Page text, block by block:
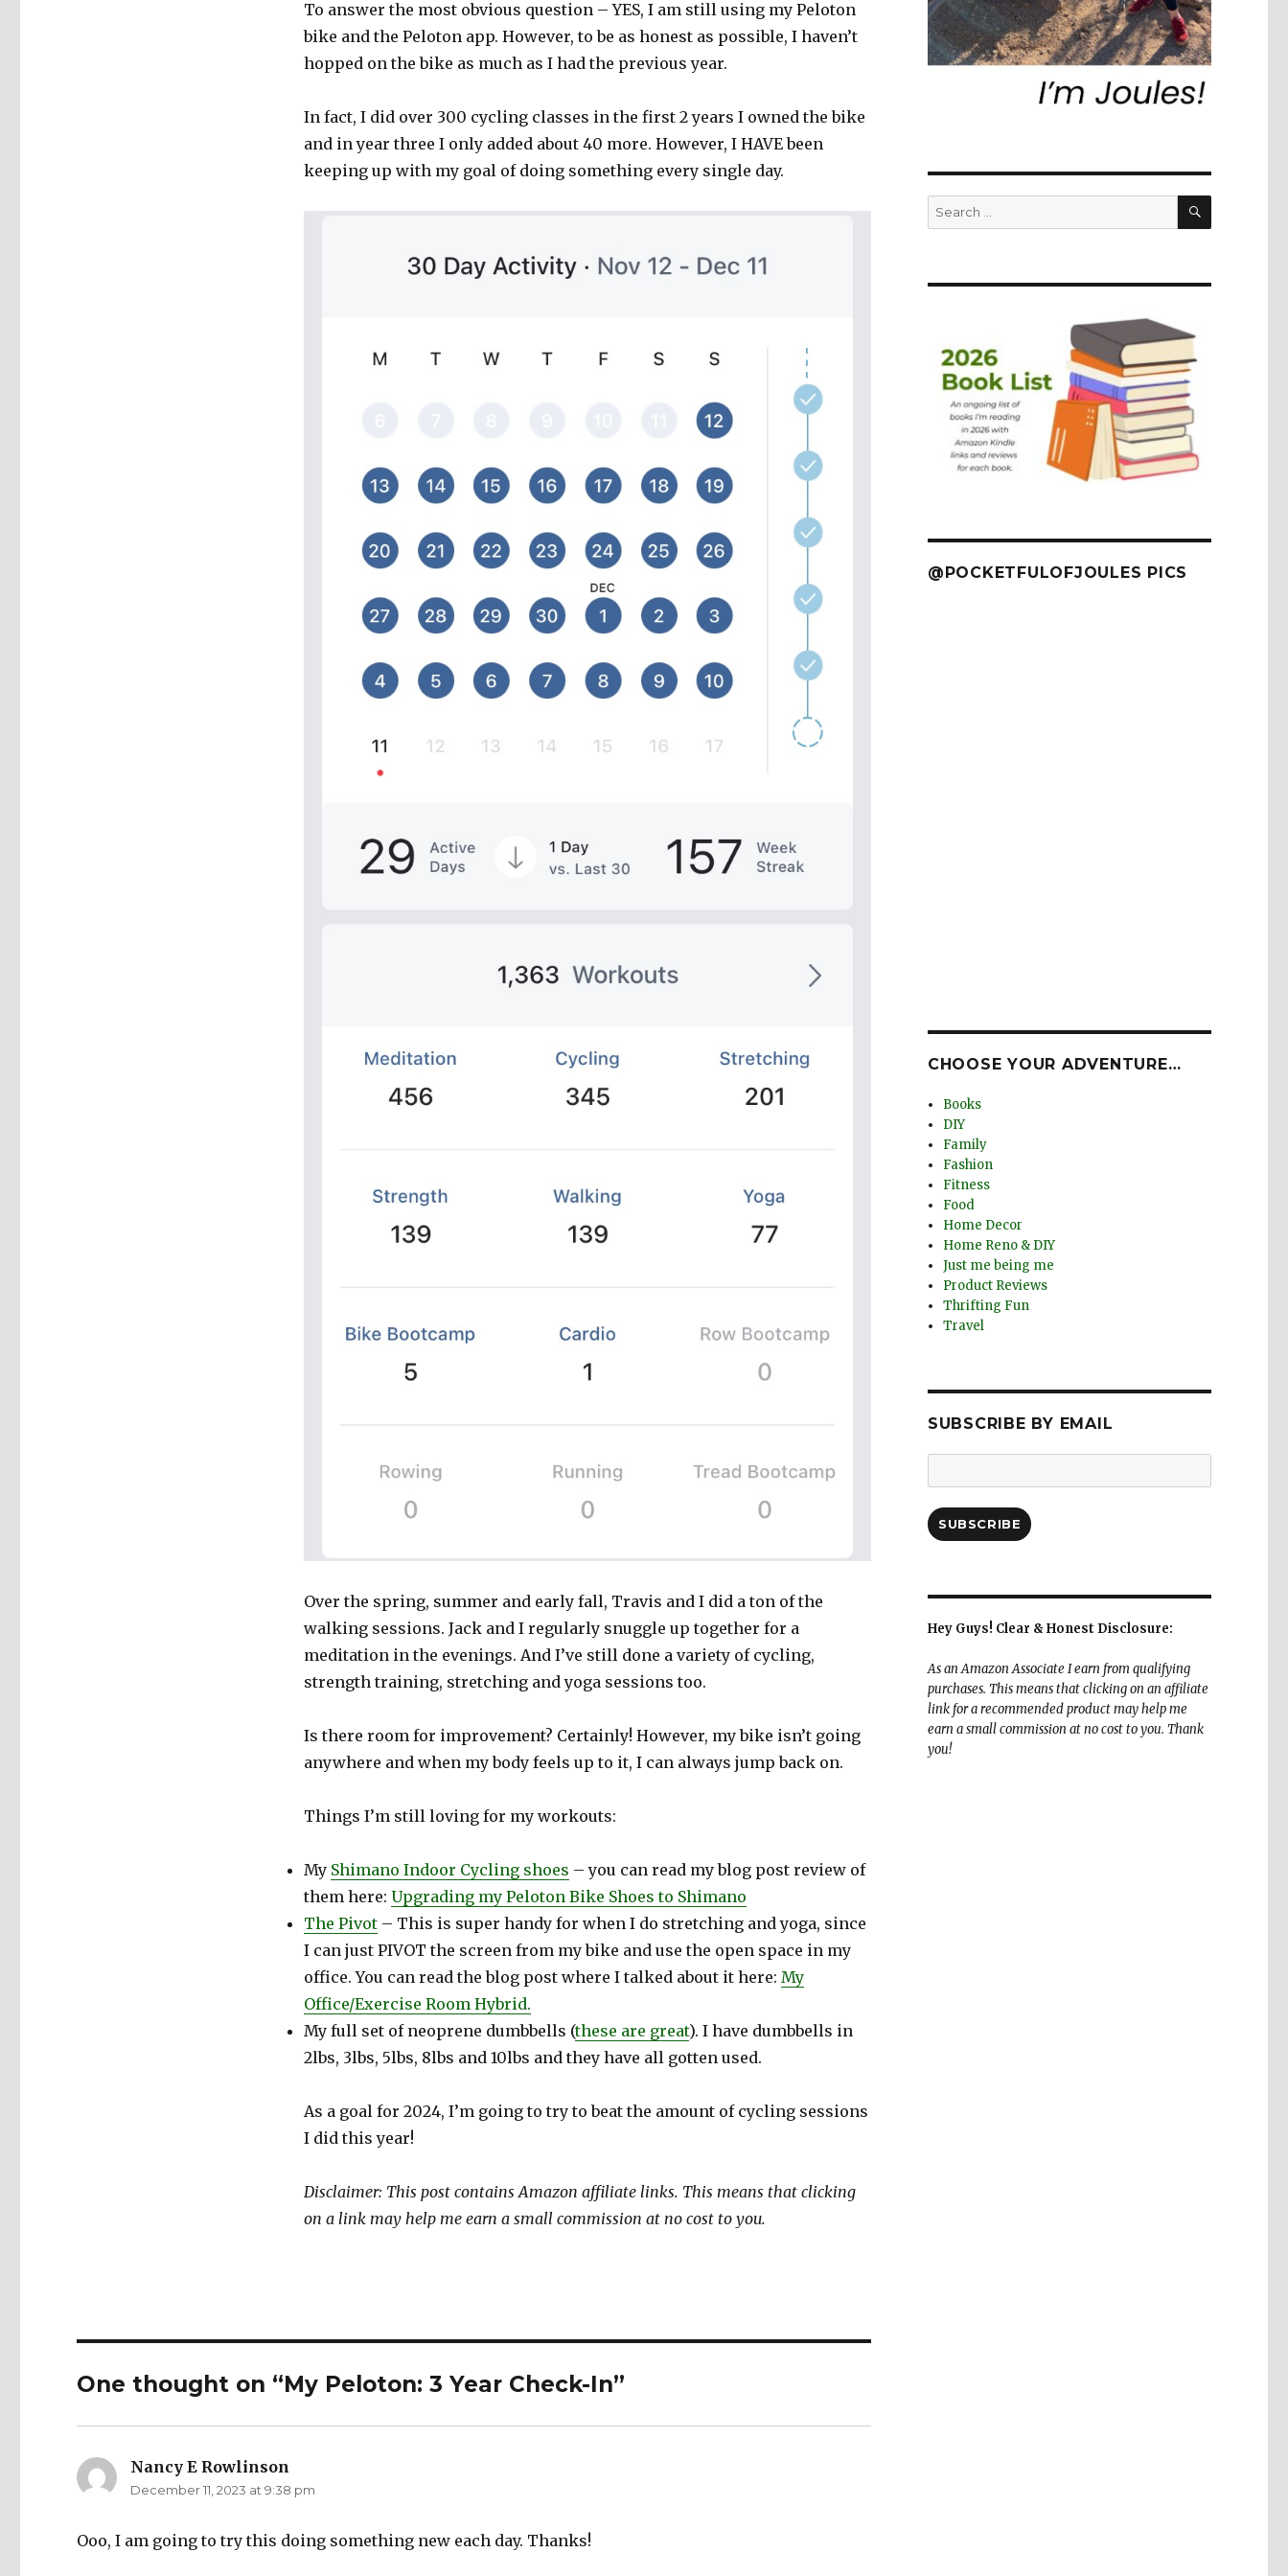
To answer the most obvious question – YES, I am still using my Peloton
bike and the Peloton app. However, to be as honest as possible, I haven’t
hopped on the bike as much as I had the previous year.
In fact, I did over 300 cycling classes in the first 2 years I owned the bike
and in year three I only added about 40 more. However, I HAVE been
keeping up with my goal of doing something every single day.
Over the spring, summer and early fall, Travis and I did a ton of the
walking sessions. Jack and I regularly snuggle up together for a
meditation in the evenings. And I’ve still done a variety of cycling,
strength training, stretching and yoga sessions too.
Is there room for improvement? Certainly! However, my bike isn’t going
anywhere and when my body feels up to it, I can always jump back on.
Things I’m still loving for my workouts:
My Shimano Indoor Cycling shoes – you can read my blog post review of
them here: Upgrading my Peloton Bike Shoes to Shimano
The Pivot– This is super handy for when I do stretching and yoga, since
I can just PIVOT the screen from my bike and use the open space in my
office. You can read the blog post where I talked about it here: My
Office/Exercise Room Hybrid.
My full set of neoprene dumbbells (these are great). I have dumbbells in
2lbs, 3lbs, 5lbs, 8lbs and 10lbs and they have all gotten used.
As a goal for 2024, I’m going to try to beat the amount of cycling sessions
I did this year!
Disclaimer: This post contains Amazon affiliate links. This means that clicking
on a link may help me earn a small commission at no cost to you.
One thought on “My Peloton: 3 Year Check-In”
Nancy E Rowlinson
December 11, 2023 at 9:38 pm
Ooo, I am going to try this doing something new each day. Thanks!
Search
for:
SEARCH
@POCKETFULOFJOULES PICS
CHOOSE YOUR ADVENTURE…
Books
DIY
Family
Fashion
Fitness
Food
Home Decor
Home Reno & DIY
Just me being me
Product Reviews
Thrifting Fun
Travel
SUBSCRIBE BY EMAIL
Address:
SUBSCRIBE
Hey Guys! Clear & Honest Disclosure:
As an Amazon Associate I earn from qualifying
purchases. This means that clicking on an affiliate
link for a recommended product may help me
earn a small commission at no cost to you. Thank
you!